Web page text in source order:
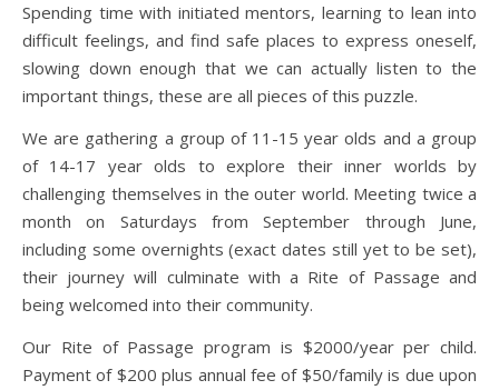
Spending time with initiated mentors, learning to lean into
difficult feelings, and find safe places to express oneself,
slowing down enough that we can actually listen to the
important things, these are all pieces of this puzzle.
We are gathering a group of 11-15 year olds and a group
of 14-17 year olds to explore their inner worlds by
challenging themselves in the outer world. Meeting twice a
month on Saturdays from September through June,
including some overnights (exact dates still yet to be set),
their journey will culminate with a Rite of Passage and
being welcomed into their community.
Our Rite of Passage program is $2000/year per child.
Payment of $200 plus annual fee of $50/family is due upon